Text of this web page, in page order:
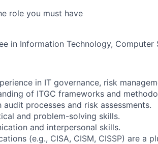
role you must have
in Information Technology,
in IT governance, risk
of ITGC frameworks and
audit processes and risk assessments.
and problem-solving skills.
and interpersonal skills.
(e.g., CISA, CISM, CISSP) are a